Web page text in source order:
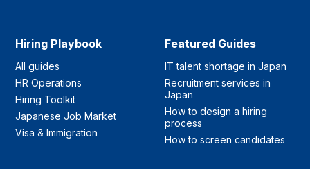
Hiring Playbook
All guides
HR Operations
Hiring Toolkit
Japanese Job Market
Visa & Immigration
Featured Guides
IT talent shortage in Japan
Recruitment services in
Japan
How to design a hiring
process
How to screen candidates